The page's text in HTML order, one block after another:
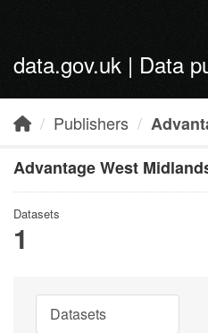
data.gov.uk | Data
Publishers
Advantage West
Datasets
1
Datasets